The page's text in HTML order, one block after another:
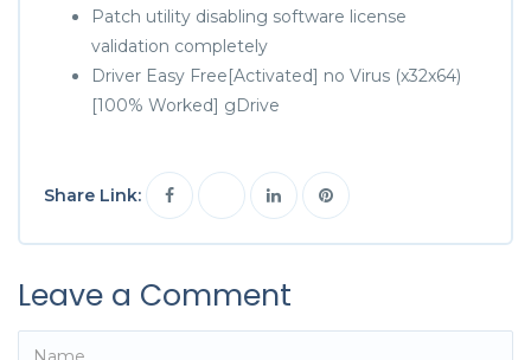
Patch utility disabling software license
validation completely
Driver Easy Free[Activated] no Virus (x32x64)
[100% Worked] gDrive
Share Link:
Leave a Comment